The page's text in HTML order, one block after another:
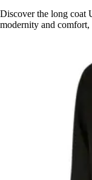
Discover the long coat
modernity and